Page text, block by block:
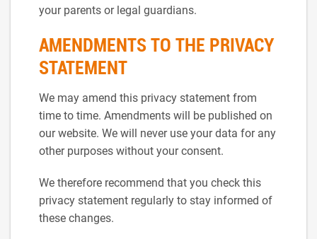
your parents or legal guardians.
AMENDMENTS TO THE PRIVACY
STATEMENT
We may amend this privacy statement from
time to time. Amendments will be published on
our website. We will never use your data for any
other purposes without your consent.
We therefore recommend that you check this
privacy statement regularly to stay informed of
these changes.